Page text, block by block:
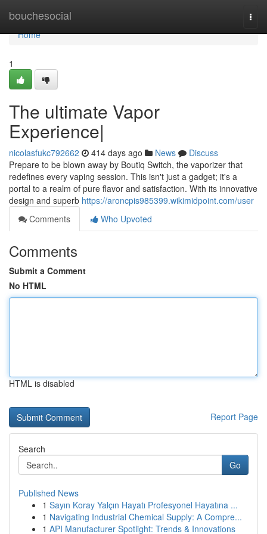
bouchesocial
Home
Home
1
The ultimate Vapor
Experience|
nicolasfukc792662 414 days ago News
Discuss
Prepare to be blown away by Boutiq Switch, the vaporizer that
redefines every vaping session. This isn't just a gadget; it's a
portal to a realm of pure flavor and satisfaction. With its innovative
design and superb https://aroncpis985399.wikimidpoint.com/user
Comments
Who Upvoted
Comments
Submit a Comment
No HTML
HTML is disabled
Report Page
Search
Go
Published News
1 Sayın Koray Yalçın Hayatı Profesyonel Hayatına ...
1 Navigating Industrial Chemical Supply: A Compre...
1 API Manufacturer Spotlight: Trends & Innovations